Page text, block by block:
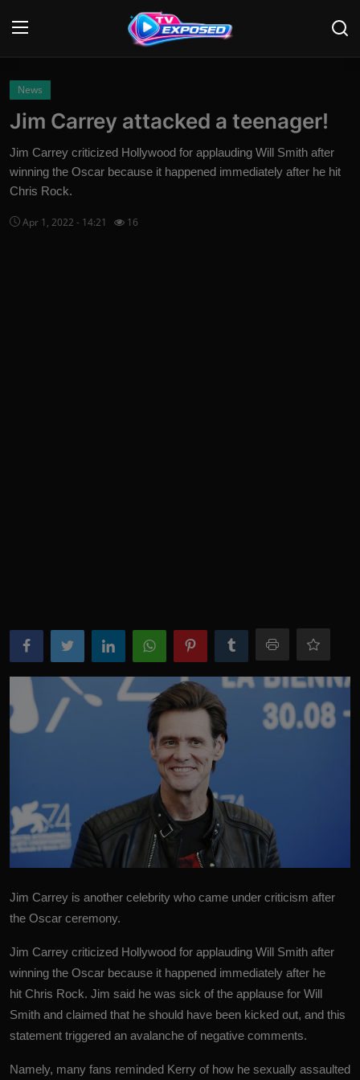
Home
Contact
News
Jim Carrey attacked a teenager!
Jim Carrey criticized Hollywood for applauding Will Smith after
winning the Oscar because it happened immediately after he hit
Chris Rock.
Apr 1, 2022 - 14:21 16
Jim Carrey is another celebrity who came under criticism after
the Oscar ceremony.
Jim Carrey criticized Hollywood for applauding Will Smith after
winning the Oscar because it happened immediately after he
hit Chris Rock. Jim said he was sick of the applause for Will
Smith and claimed that he should have been kicked out, and this
statement triggered an avalanche of negative comments.
Namely, many fans reminded Kerry of how he sexually assaulted